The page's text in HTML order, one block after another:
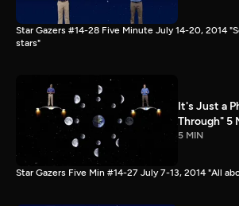
Star Gazers #14-28 Five Minute July 14-20, 2014
stars"
It's Just a
Through" 5
5 MIN
Star Gazers Five Min #14-27 July 7-13, 2014 "All